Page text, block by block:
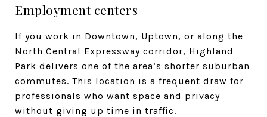
Employment centers
If you work in Downtown, Uptown, or along the
North Central Expressway corridor, Highland
Park delivers one of the area’s shorter suburban
commutes. This location is a frequent draw for
professionals who want space and privacy
without giving up time in traffic.